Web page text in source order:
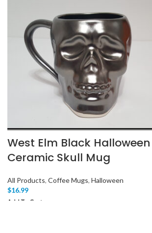
West Elm Black Halloween
Ceramic Skull Mug
All Products, Coffee Mugs, Halloween
$16.99
Add To Cart